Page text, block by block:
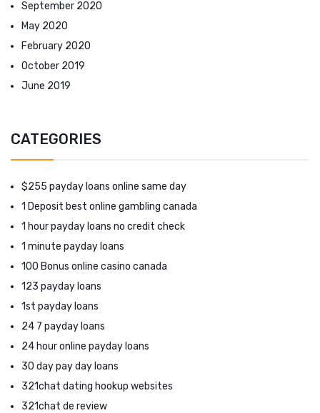
September 2020
May 2020
February 2020
October 2019
June 2019
CATEGORIES
$255 payday loans online same day
1 Deposit best online gambling canada
1 hour payday loans no credit check
1 minute payday loans
100 Bonus online casino canada
123 payday loans
1st payday loans
24 7 payday loans
24 hour online payday loans
30 day pay day loans
321chat dating hookup websites
321chat de review